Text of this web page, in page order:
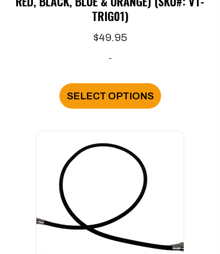
TRIG01)
$49.95
-
SELECT OPTIONS
product
the